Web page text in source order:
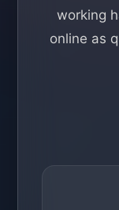
working
online as